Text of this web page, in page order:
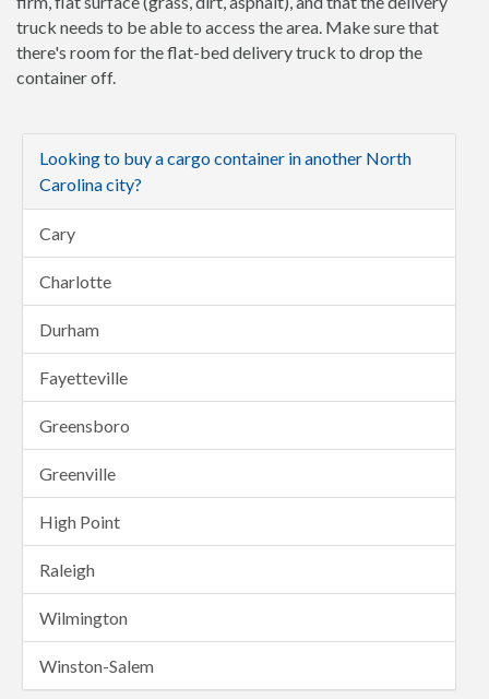
truck needs to be able to access the area. Make sure that
there's room for the flat-bed delivery truck to drop the
container off.
Looking to buy a cargo container in another North
Carolina city?
Cary
Charlotte
Durham
Fayetteville
Greensboro
Greenville
High Point
Raleigh
Wilmington
Winston-Salem